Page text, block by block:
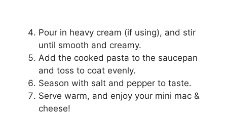
Pour in heavy cream (if using), and stir
until smooth and creamy.
Add the cooked pasta to the saucepan
and toss to coat evenly.
Season with salt and pepper to taste.
Serve warm, and enjoy your mini mac &
cheese!